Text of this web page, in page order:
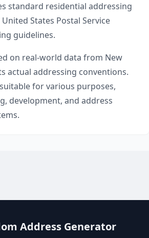
standard residential addressing
States Postal Service
guidelines.
on real-world data from New
actual addressing conventions.
for various purposes,
development, and address
Address Generator